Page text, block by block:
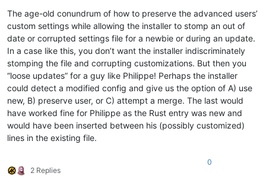
The age-old conundrum of how to preserve the advanced users’
custom settings while allowing the installer to stomp an out of
date or corrupted settings file for a newbie or during an update.
In a case like this, you don’t want the installer indiscriminately
stomping the file and corrupting customizations. But then you
“loose updates” for a guy like Philippe! Perhaps the installer
could detect a modified config and give us the option of A) use
new, B) preserve user, or C) attempt a merge. The last would
have worked fine for Philippe as the Rust entry was new and
would have been inserted between his (possibly customized)
lines in the existing file.
2 Replies
0